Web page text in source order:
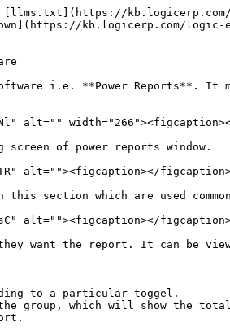
[llms.txt](https://
kb.logicerp.com/
i.e. **Power Reports**.
alt=""
of power reports window.
alt=""><figcaption></
this section which are used
alt=""><figcaption></
want the report. It can be
to a particular toggel.
the group, which will show the